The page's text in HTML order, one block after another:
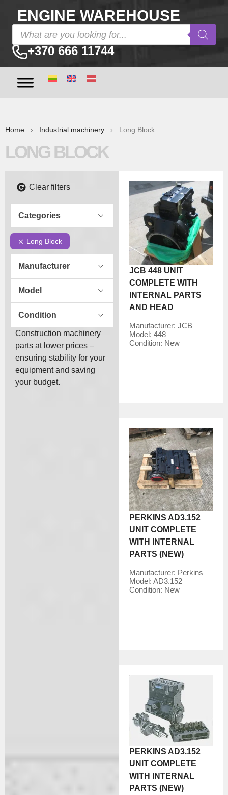
ENGINE WAREHOUSE
+370 666 11744
Home › Industrial machinery › Long Block
LONG BLOCK
Clear filters
Categories
Long Block
Manufacturer
Model
Condition
Construction machinery
parts at lower prices –
ensuring stability for your
equipment and saving
your budget.
JCB 448 UNIT
COMPLETE WITH
INTERNAL PARTS
AND HEAD
Manufacturer:JCB
Model:448
Condition: New
PERKINS AD3.152
UNIT COMPLETE
WITH INTERNAL
PARTS (NEW)
Manufacturer: Perkins
Model:AD3.152
Condition: New
PERKINS AD3.152
UNIT COMPLETE
WITH INTERNAL
PARTS (NEW)